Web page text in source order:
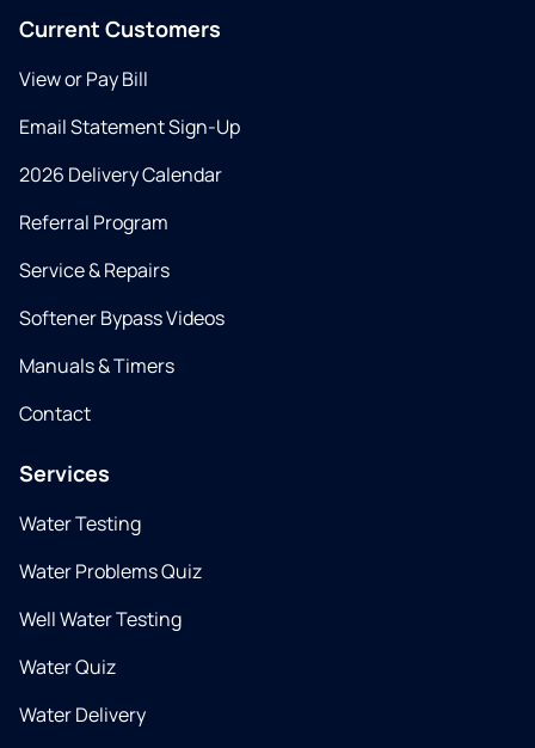
Current Customers
View or Pay Bill
Email Statement Sign-Up
2026 Delivery Calendar
Referral Program
Service & Repairs
Softener Bypass Videos
Manuals & Timers
Contact
Services
Water Testing
Water Problems Quiz
Well Water Testing
Water Quiz
Water Delivery